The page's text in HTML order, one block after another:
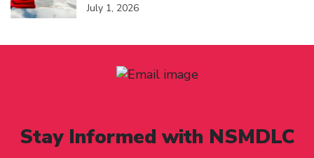
July 1, 2026
Stay Informed with NSMDLC